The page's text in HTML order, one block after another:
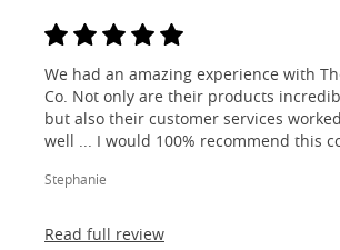
We had an amazing experience with
Co. Not only are their products
but also their customer services
well ... I would 100% recommend this
Stephanie
Read full review